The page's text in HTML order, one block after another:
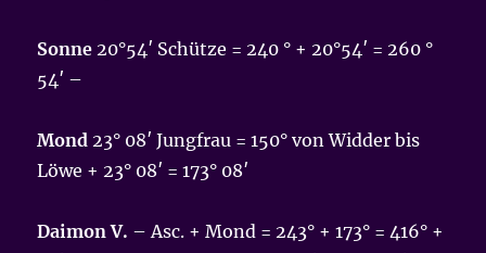
Sonne 20°54′ Schütze = 240 ° + 20°54′ = 260 °
54′ –
Mond 23° 08′ Jungfrau = 150° von Widder bis
Löwe + 23° 08′ = 173° 08′
Daimon V. – Asc. + Mond = 243° + 173° = 416° +